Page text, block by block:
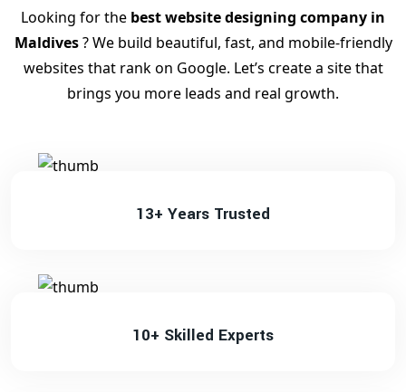
Looking for the best website designing company in
Maldives? We build beautiful, fast, and mobile-friendly
websites that rank on Google. Let’s create a site that
brings you more leads and real growth.
13+ Years Trusted
10+ Skilled Experts